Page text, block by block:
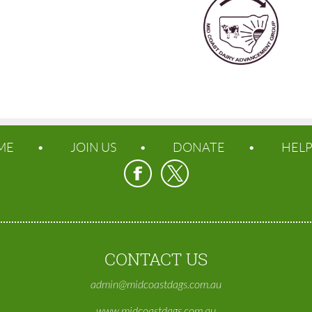
JOIN US DONATE HELP
CONTACT US
admin@midcoastdags.com.au